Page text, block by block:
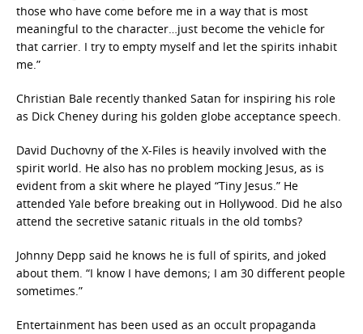
those who have come before me in a way that is most
meaningful to the character…just become the vehicle for
that carrier. I try to empty myself and let the spirits inhabit
me.”
Christian Bale recently thanked Satan for inspiring his role
as Dick Cheney during his golden globe acceptance speech.
David Duchovny of the X-Files is heavily involved with the
spirit world. He also has no problem mocking Jesus, as is
evident from a skit where he played “Tiny Jesus.” He
attended Yale before breaking out in Hollywood. Did he also
attend the secretive satanic rituals in the old tombs?
Johnny Depp said he knows he is full of spirits, and joked
about them. “I know I have demons; I am 30 different people
sometimes.”
Entertainment has been used as an occult propaganda